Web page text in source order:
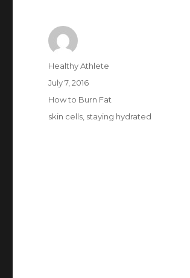
Author
Healthy Athlete
Posted
on
July 7, 2016
Categories
How to Burn Fat
Tags
skin cells staying hydrated